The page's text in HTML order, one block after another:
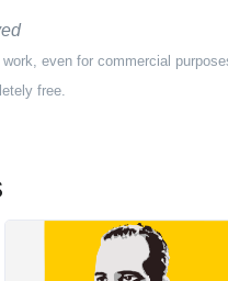
even for commercial
free.